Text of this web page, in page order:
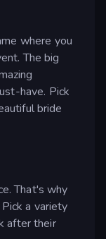
where you
The big
have. Pick
bride
That's why
a variety
after their